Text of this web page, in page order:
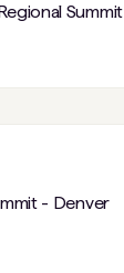
Summit
- Denver